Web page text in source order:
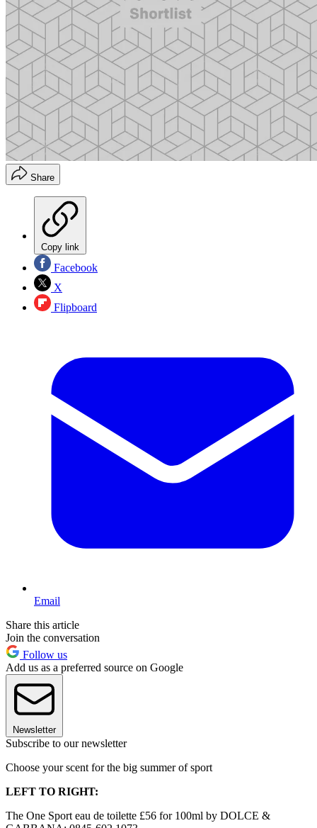
Share
Copy link
Facebook
X
Flipboard
Email
Share this article
Join the conversation
Follow us
Add us as a preferred source on Google
Newsletter
Subscribe to our newsletter
Choose your scent for the big summer of sport
LEFT TO RIGHT:
The One Sport eau de toilette £56 for 100ml by DOLCE &